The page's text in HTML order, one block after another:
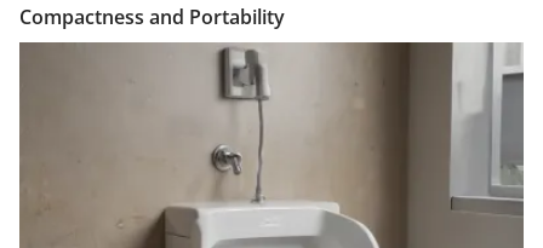
Compactness and Portability